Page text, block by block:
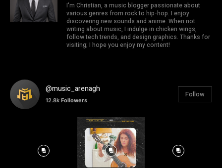
I'm Christian, a music blogger passionate about
various genres from rock to hip-hop. I enjoy
discovering new sounds and anime. When not
writing about music, I indulge in chicken wings,
follow tech trends, and design graphics. Thanks for
visiting; I hope you enjoy my content!
@music_arenagh
12.8k Followers
Follow